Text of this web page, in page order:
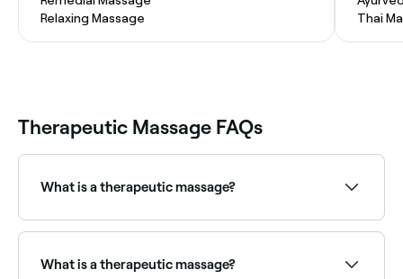
Relaxing Massage
Thai
Therapeutic Massage FAQs
What is a therapeutic massage?
and wellness outcomes. It encompasses remedial,
sports, deep tissue, trigger point, and myofascial
What is a therapeutic massage?